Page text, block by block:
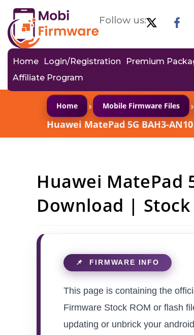
Follow us:
Home Login/Registration Premium
Affiliate Program
Home › Mobile Firmware Files ›
Huawei MatePad 5G BAH3-
Huawei MatePad
Download | Stock
This page is containing the
Firmware Stock ROM or flash
updating or unbrick your